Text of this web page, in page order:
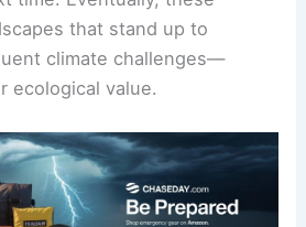
that stand up to
climate challenges—
ecological value.